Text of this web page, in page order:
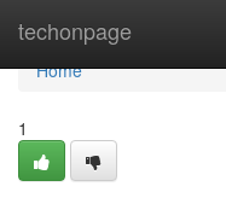
techonpage
Home
Home
1